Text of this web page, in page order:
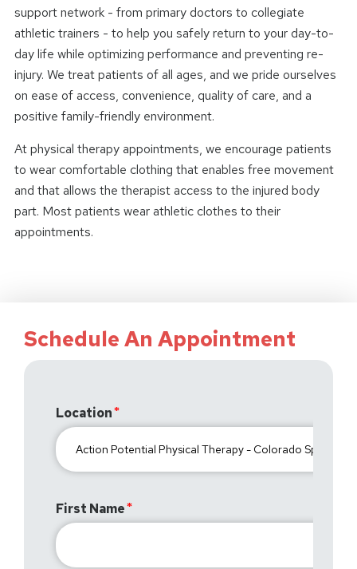
support network - from primary doctors to collegiate
athletic trainers - to help you safely return to your day-to-
day life while optimizing performance and preventing re-
injury. We treat patients of all ages, and we pride ourselves
on ease of access, convenience, quality of care, and a
positive family-friendly environment.
At physical therapy appointments, we encourage patients
to wear comfortable clothing that enables free movement
and that allows the therapist access to the injured body
part. Most patients wear athletic clothes to their
appointments.
Schedule An Appointment
Location
First Name